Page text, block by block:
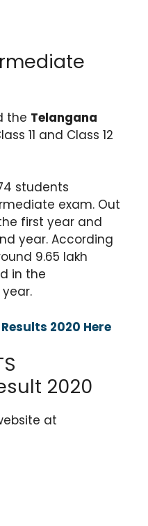
the Telangana
11 and Class 12
students
exam. Out
first year and
year. According
9.65 lakh
in the
2020 Here
2020
at